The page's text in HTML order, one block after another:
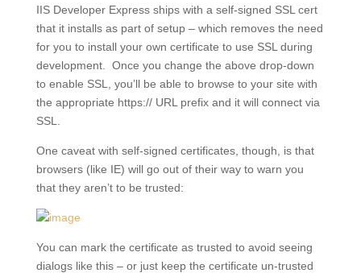
IIS Developer Express ships with a self-signed SSL cert
that it installs as part of setup – which removes the need
for you to install your own certificate to use SSL during
development. Once you change the above drop-down
to enable SSL, you’ll be able to browse to your site with
the appropriate https:// URL prefix and it will connect via
SSL.
One caveat with self-signed certificates, though, is that
browsers (like IE) will go out of their way to warn you
that they aren’t to be trusted:
You can mark the certificate as trusted to avoid seeing
dialogs like this – or just keep the certificate un-trusted